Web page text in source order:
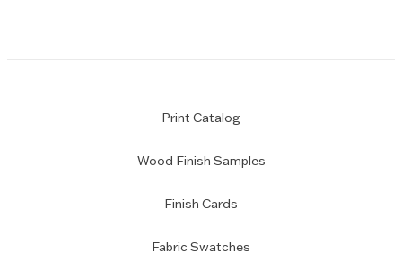
Print Catalog
Wood Finish Samples
Finish Cards
Fabric Swatches